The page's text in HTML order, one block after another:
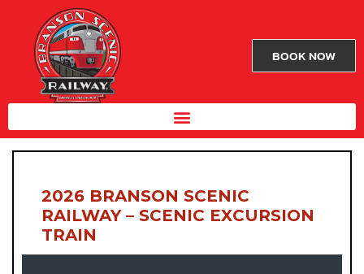
BOOK NOW
2026 BRANSON SCENIC
RAILWAY – SCENIC EXCURSION
TRAIN